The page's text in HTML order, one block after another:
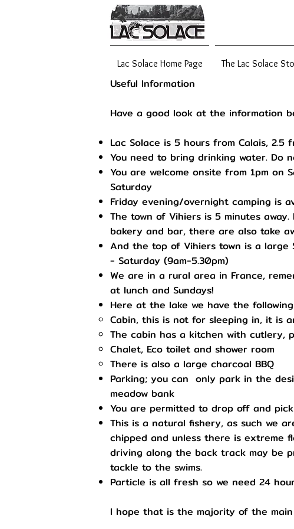
Lac Solace Home Page The Lac Solace
Useful Information
Have a good look at the information
Lac Solace is 5 hours from Calais, 2.5
You need to bring drinking water. Do
You are welcome onsite from 1pm on
Saturday
Friday evening/overnight camping is
The town of Vihiers is 5 minutes
bakery and bar, there are also take
And the top of Vihiers town is a large
- Saturday (9am-5.30pm)
We are in a rural area in France,
at lunch and Sundays!
Here at the lake we have the
Cabin, this is not for sleeping in, it is
The cabin has a kitchen with cutlery,
Chalet, Eco toilet and shower room
There is also a large charcoal BBQ
Parking; you can only park in the
meadow bank
You are permitted to drop off and
This is a natural fishery, as such we
chipped and unless there is extreme
driving along the back track may be
tackle to the swims.
Particle is all fresh so we need 24
I hope that is the majority of the main